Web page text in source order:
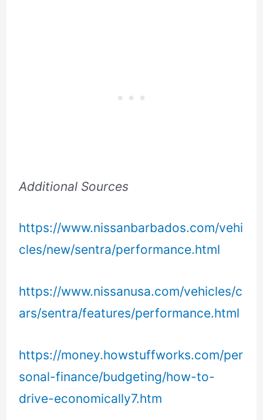
Additional Sources
https://www.nissanbarbados.com/vehi
cles/new/sentra/performance.html
https://www.nissanusa.com/vehicles/c
ars/sentra/features/performance.html
https://money.howstuffworks.com/per
sonal-finance/budgeting/how-to-
drive-economically7.htm